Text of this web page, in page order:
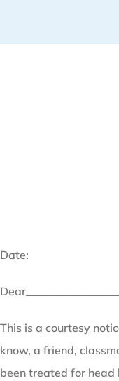
Date:
Dear_________________
This is a courtesy
know, a friend,
been treated for head